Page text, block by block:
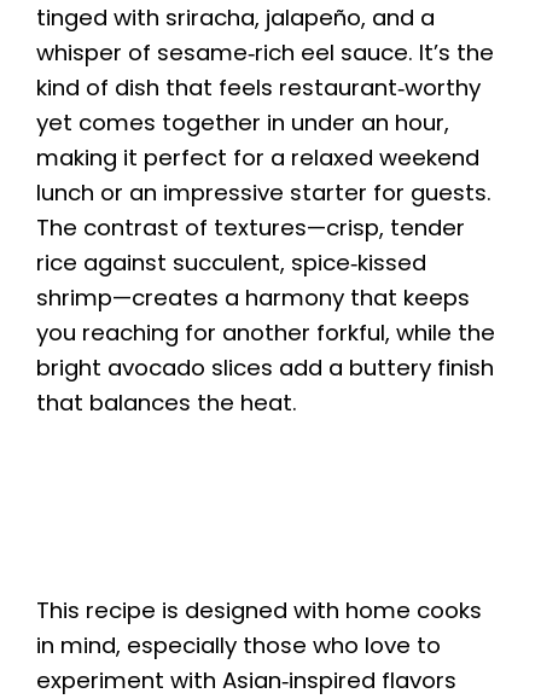
tinged with sriracha, jalapeño, and a
whisper of sesame‑rich eel sauce. It’s the
kind of dish that feels restaurant‑worthy
yet comes together in under an hour,
making it perfect for a relaxed weekend
lunch or an impressive starter for guests.
The contrast of textures—crisp, tender
rice against succulent, spice‑kissed
shrimp—creates a harmony that keeps
you reaching for another forkful, while the
bright avocado slices add a buttery finish
that balances the heat.
This recipe is designed with home cooks
in mind, especially those who love to
experiment with Asian‑inspired flavors